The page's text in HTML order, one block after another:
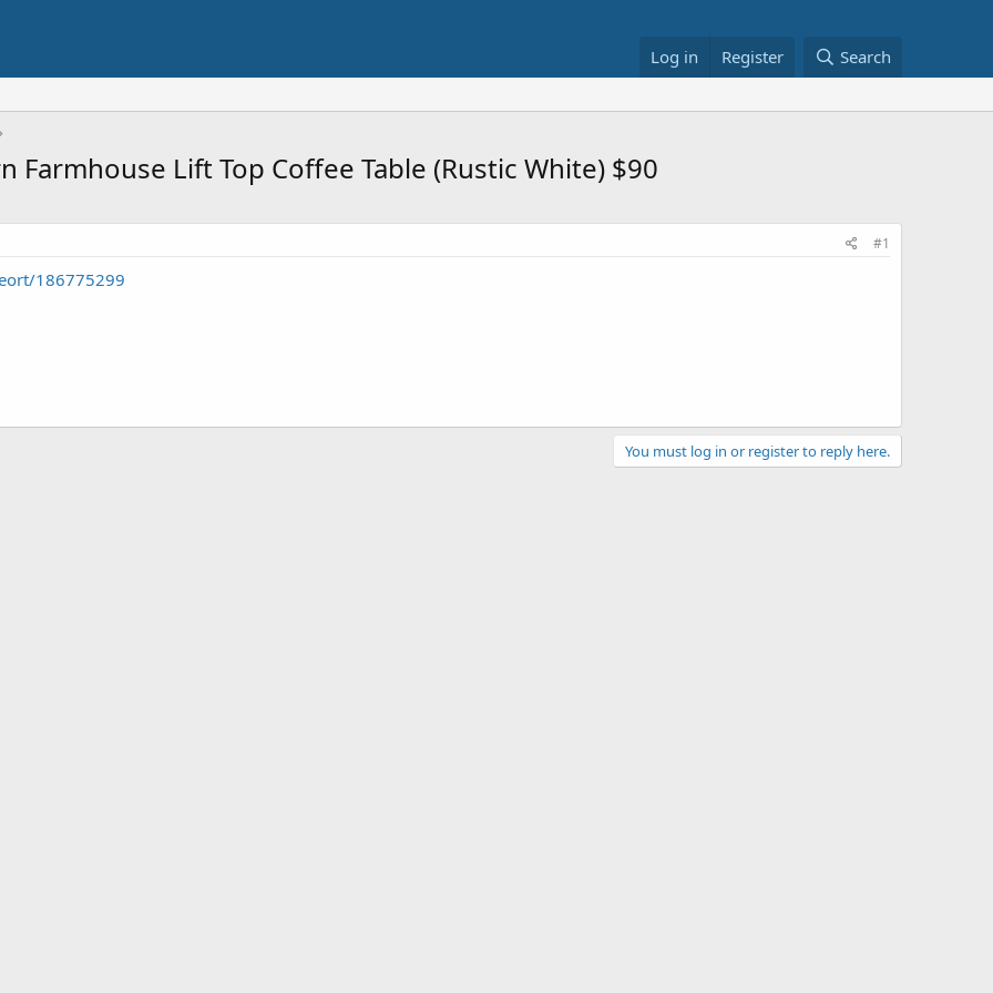
Log in Register Search
Lift Top Coffee Table (Rustic White) $90
#1
186775299
You must log in or register to reply here.